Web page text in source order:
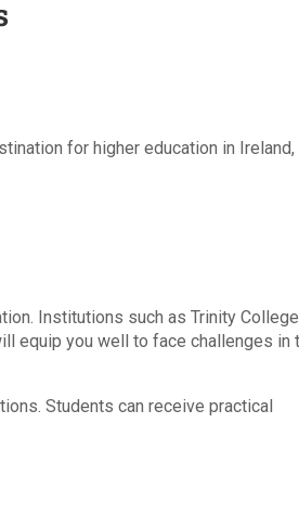
for higher education in Ireland,
Institutions such as Trinity College
equip you well to face challenges in
Students can receive practical